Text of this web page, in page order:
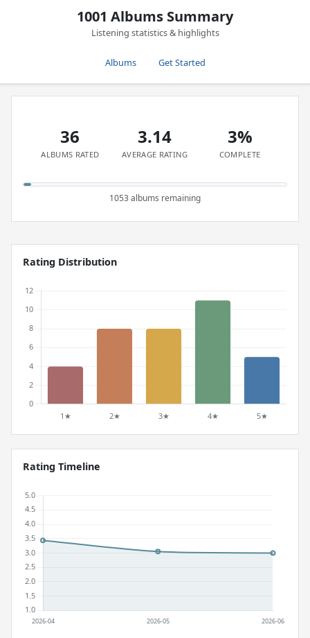
1001 Albums Summary
Listening statistics & highlights
Albums Get Started
36
ALBUMS RATED
3.14
AVERAGE RATING
3%
COMPLETE
1053 albums remaining
Rating Distribution
Rating Timeline